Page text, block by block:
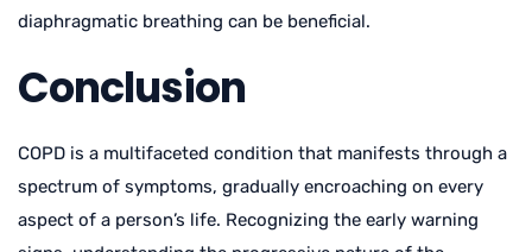
diaphragmatic breathing can be beneficial.
Conclusion
COPD is a multifaceted condition that manifests through a
spectrum of symptoms, gradually encroaching on every
aspect of a person’s life. Recognizing the early warning